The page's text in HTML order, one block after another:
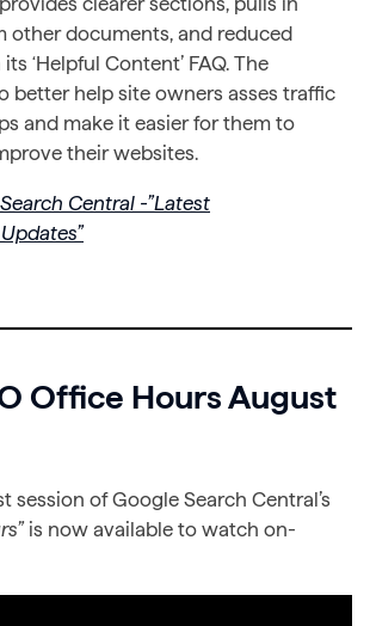
other documents, and reduced
‘Helpful Content’ FAQ. The
better help site owners asses traffic
and make it easier for them to
their websites.
Central -”Latest
Office Hours August
session of Google Search Central’s
is now available to watch on-